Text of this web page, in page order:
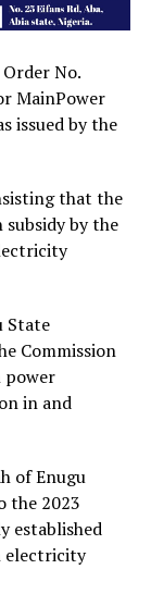
No.
MainPower
issued by the
that the
by the
State
Commission
power
in and
of Enugu
the 2023
established
electricity